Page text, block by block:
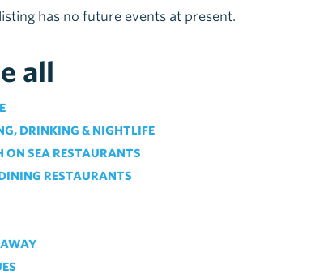
has no future events at present.
all
DRINKING & NIGHTLIFE
ON SEA RESTAURANTS
RESTAURANTS